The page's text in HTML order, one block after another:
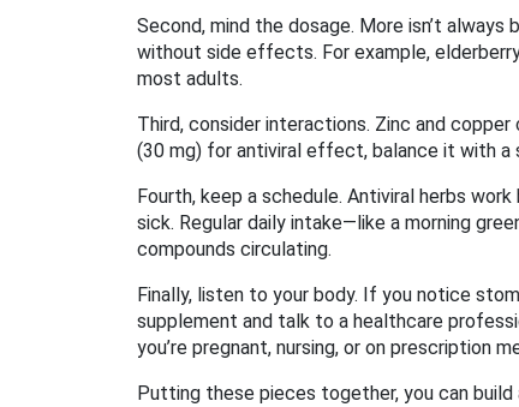
Second, mind the dosage. More isn’t
without side effects. For example,
most adults.
Third, consider interactions. Zinc and
(30 mg) for antiviral effect, balance it with
Fourth, keep a schedule. Antiviral herbs
sick. Regular daily intake—like a morning
compounds circulating.
Finally, listen to your body. If you notice
supplement and talk to a healthcare
you’re pregnant, nursing, or on prescription
Putting these pieces together, you can